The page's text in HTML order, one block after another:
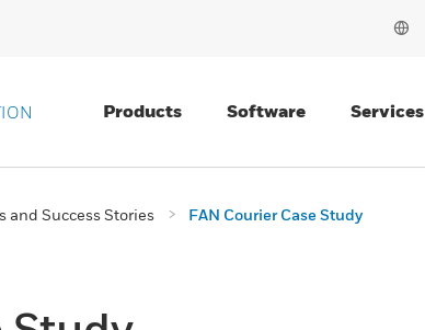
Products Software Services
and Success Stories FAN Courier Case Study